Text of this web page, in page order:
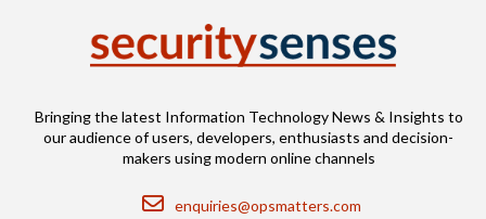
Bringing the latest Information Technology News & Insights to
our audience of users, developers, enthusiasts and decision-
makers using modern online channels
Email
enquiries@opsmatters.com